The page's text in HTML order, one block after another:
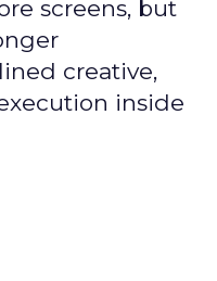
screens, but
creative,
inside